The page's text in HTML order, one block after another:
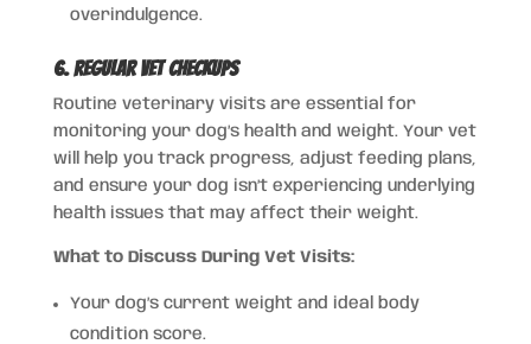
overindulgence.
6. Regular Vet Checkups
Routine veterinary visits are essential for
monitoring your dog’s health and weight. Your vet
will help you track progress, adjust feeding plans,
and ensure your dog isn’t experiencing underlying
health issues that may affect their weight.
What to Discuss During Vet Visits:
Your dog’s current weight and ideal body
condition score.